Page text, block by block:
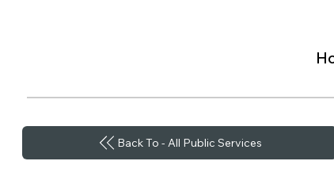
Back To - All Public Services